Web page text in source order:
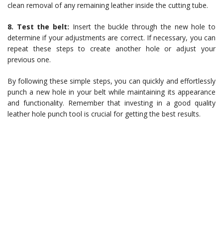
clean removal of any remaining leather inside the cutting tube.
8. Test the belt: Insert the buckle through the new hole to
determine if your adjustments are correct. If necessary, you can
repeat these steps to create another hole or adjust your
previous one.
By following these simple steps, you can quickly and effortlessly
punch a new hole in your belt while maintaining its appearance
and functionality. Remember that investing in a good quality
leather hole punch tool is crucial for getting the best results.